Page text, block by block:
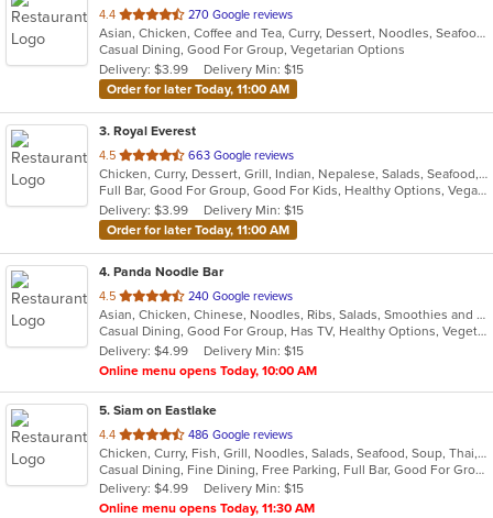
4.4 out
of
5
stars.
270 Google reviews
Asian, Chicken, Coffee and Tea, Curry, Dessert, Noodles, Seafood, Soup, Thai, Wings
Casual Dining, Good For Group, Vegetarian Options
Delivery: $3.99
Delivery Min: $15
Order for later Today, 11:00 AM
3. Royal Everest
4.5 out
of
5
stars.
663 Google reviews
Chicken, Curry, Dessert, Grill, Indian, Nepalese, Salads, Seafood, Soup, Wings
Full Bar, Good For Group, Good For Kids, Healthy Options, Vegan Options, Vegetarian Options
Delivery: $3.99
Delivery Min: $15
Order for later Today, 11:00 AM
4. Panda Noodle Bar
4.5 out
of
5
stars.
240 Google reviews
Asian, Chicken, Chinese, Noodles, Ribs, Salads, Smoothies and Juices, Soup, Wings
Casual Dining, Good For Group, Has TV, Healthy Options, Vegetarian Options
Delivery: $4.99
Delivery Min: $15
Online menu opens Today, 10:00 AM
5. Siam on Eastlake
4.4 out
of
5
stars.
486 Google reviews
Chicken, Curry, Fish, Grill, Noodles, Salads, Seafood, Soup, Thai, Wings
Casual Dining, Fine Dining, Free Parking, Full Bar, Good For Group, Good For Kids, Happy Hour, Has TV, Vegetarian Options
Delivery: $4.99
Delivery Min: $15
Online menu opens Today, 11:30 AM